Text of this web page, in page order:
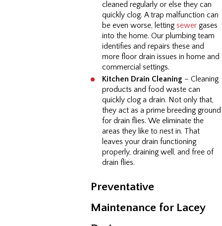
cleaned regularly or else they can
quickly clog. A trap malfunction can
be even worse, lettingsewer gases
into the home. Our plumbing team
identifies and repairs these and
more floor drain issues in home and
commercial settings.
Kitchen Drain Cleaning – Cleaning
products and food waste can
quickly clog a drain. Not only that,
they act as a prime breeding ground
for drain flies. We eliminate the
areas they like to nest in. That
leaves your drain functioning
properly, draining well, and free of
drain flies.
Preventative
Maintenance for Lacey